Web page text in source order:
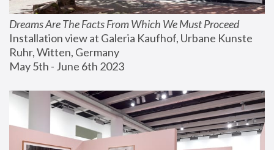
Dreams Are The Facts From Which We Must Proceed
Installation view at Galeria Kaufhof, Urbane Kunste
Ruhr, Witten, Germany
May 5th - June 6th 2023